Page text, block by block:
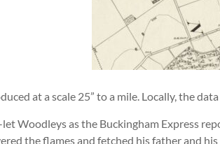
at a scale 25” to a mile. Locally, the
Woodleys as the Buckingham Express
the flames and fetched his father and